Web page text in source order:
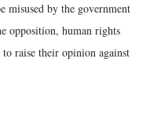
misused by the government
opposition, human rights
raise their opinion against